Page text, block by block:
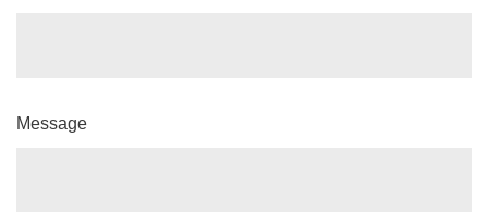
Message